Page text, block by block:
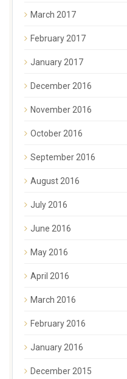
March 2017
February 2017
January 2017
December 2016
November 2016
October 2016
September 2016
August 2016
July 2016
June 2016
May 2016
April 2016
March 2016
February 2016
January 2016
December 2015